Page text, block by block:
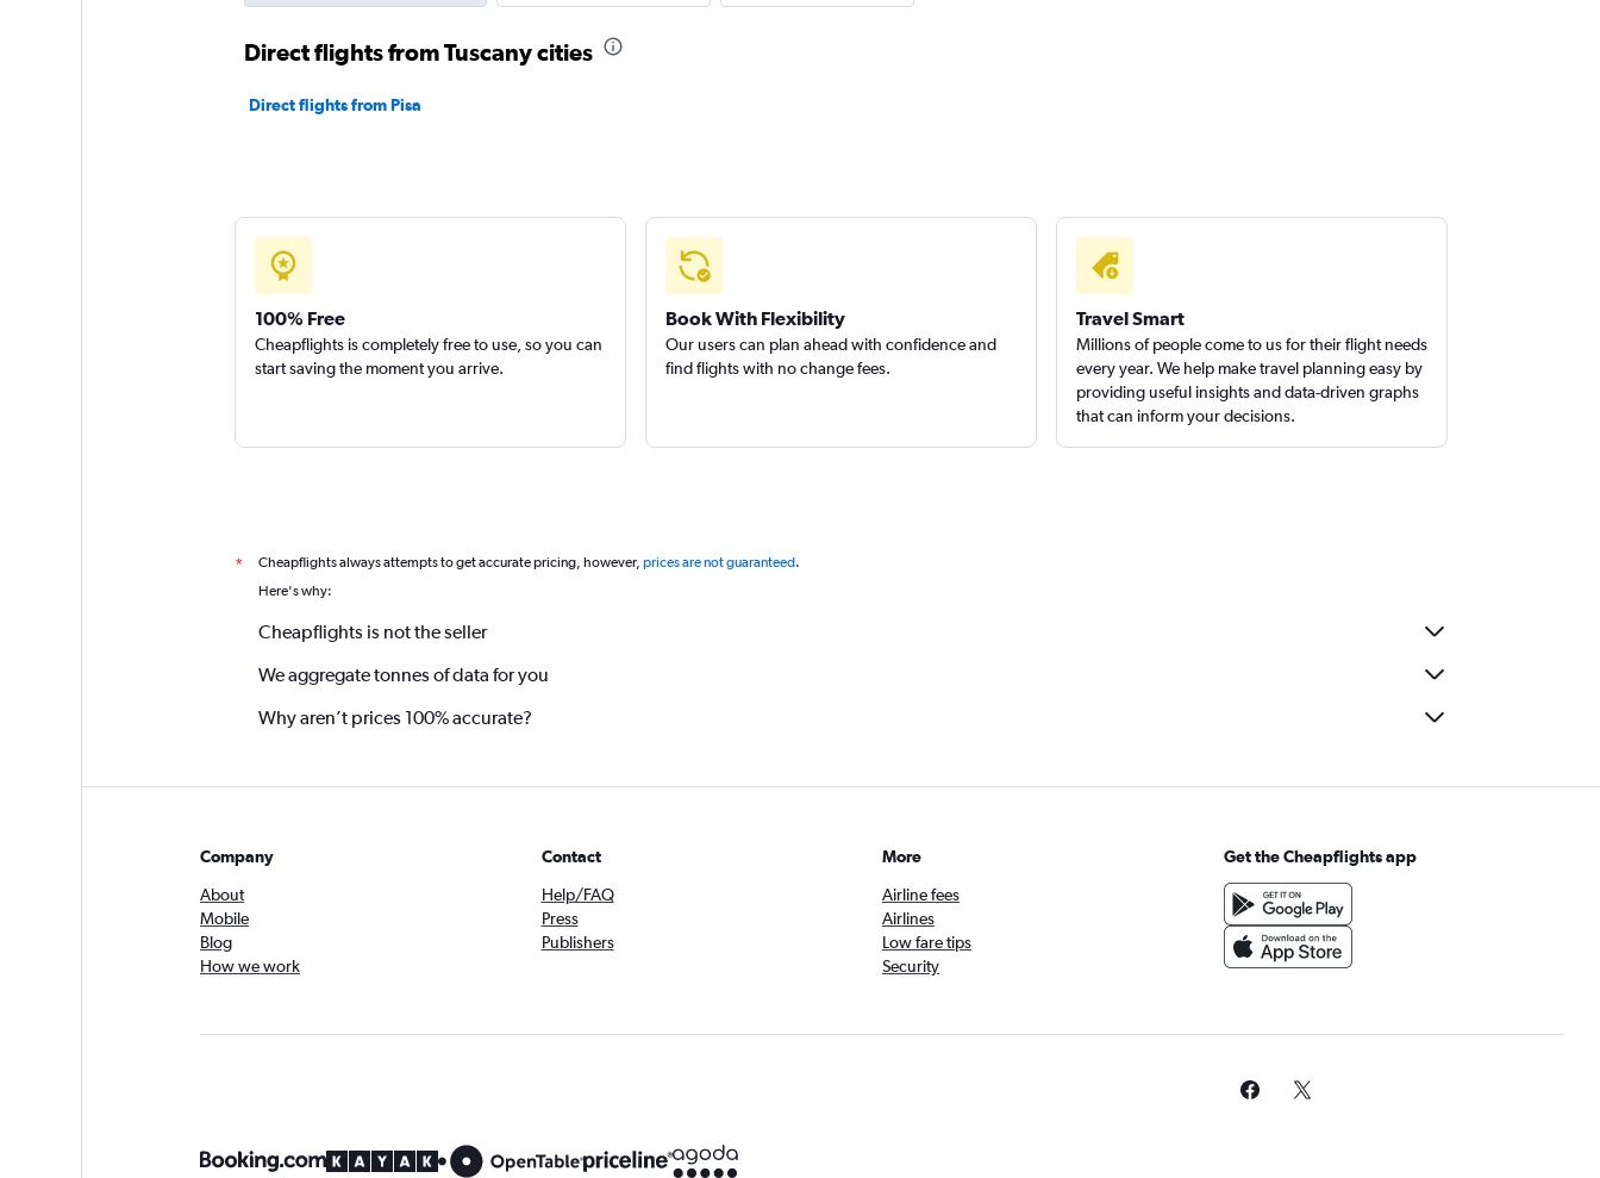
Direct flights from Tuscany cities
Direct flights from Pisa
100% Free
Cheapflights is completely free to use, so you can
start saving the moment you arrive.
Book With Flexibility
Our users can plan ahead with confidence and
find flights with no change fees.
Travel Smart
Millions of people come to us for their flight needs
every year. We help make travel planning easy by
providing useful insights and data-driven graphs
that can inform your decisions.
* Cheapflights always attempts to get accurate pricing, however, prices are not guaranteed.
Here's why:
Cheapflights is not the seller
We aggregate tonnes of data for you
Why aren’t prices 100% accurate?
Company
About
Mobile
Blog
How we work
Contact
Help/FAQ
Press
Publishers
More
Airline fees
Airlines
Low fare tips
Security
Get the Cheapflights app